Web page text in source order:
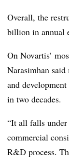
Overall, the
billion in annual
On Novartis’
Narasimhan said
and
in two decades.
“It all falls under
commercial
R&D process.